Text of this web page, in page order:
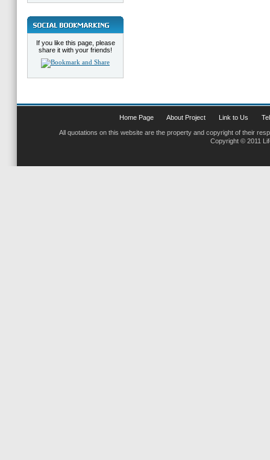
If you like this page, please
share it with your friends!
Home Page About Project Link to Us
All quotations on this website are the property and copyright of their
Copyright © 2011